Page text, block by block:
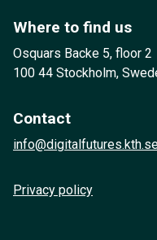
Where to find us
Osquars Backe 5, floor 2
100 44 Stockholm,
Contact
Privacy policy